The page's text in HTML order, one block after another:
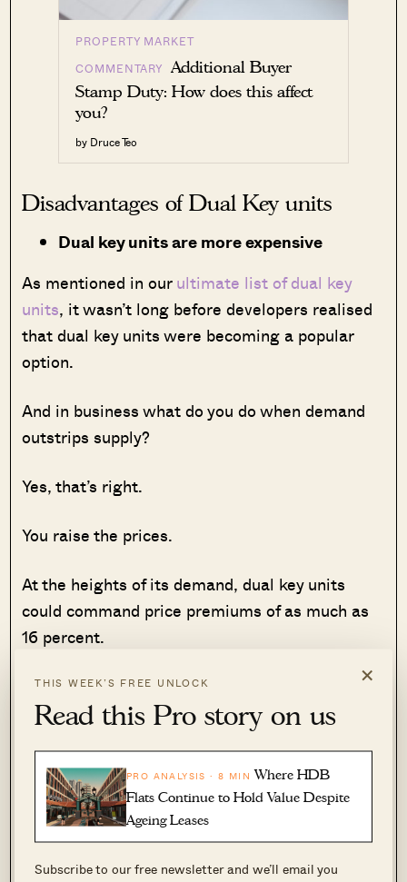
×
THIS WEEK’S FREE UNLOCK
Read this Pro story on us
PRO ANALYSIS · 8 MIN Where HDB
Flats Continue to Hold Value Despite
Ageing Leases
Subscribe to our free newsletter and we’ll email you
PROPERTY MARKET
COMMENTARY Additional Buyer
Stamp Duty: How does this affect
you?
by Druce Teo
Disadvantages of Dual Key units
Dual key units are more expensive
As mentioned in ourultimate list of dual key
units, it wasn’t long before developers realised
that dual key units were becoming a popular
option.
And in business what do you do when demand
outstrips supply?
Yes, that’s right.
You raise the prices.
At the heights of its demand, dual key units
could command price premiums of as much as
16 percent.
If not for the TDSR limits, who knows how much
higher prices could have become?
Size constraints
As with the trend of shrinking unit sizes in
Singapore, dual key units are not spared from